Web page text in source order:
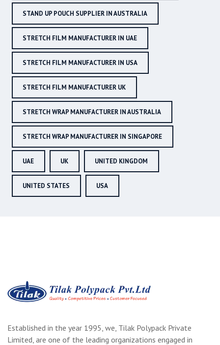
STAND UP POUCH SUPPLIER IN AUSTRALIA
STRETCH FILM MANUFACTURER IN UAE
STRETCH FILM MANUFACTURER IN USA
STRETCH FILM MANUFACTURER UK
STRETCH WRAP MANUFACTURER IN AUSTRALIA
STRETCH WRAP MANUFACTURER IN SINGAPORE
UAE UK UNITED KINGDOM
UNITED STATES USA
Established in the year 1995, we, Tilak Polypack Private
Limited, are one of the leading organizations engaged in